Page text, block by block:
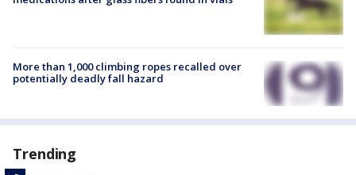
More than 1,000 climbing ropes recalled over
potentially deadly fall hazard
Trending